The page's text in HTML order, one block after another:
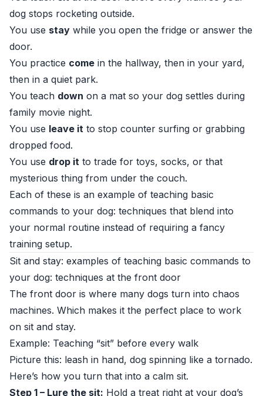
dog stops rocketing outside.
You use stay while you open the fridge or answer the
door.
You practice come in the hallway, then in your yard,
then in a quiet park.
You teach down on a mat so your dog settles during
family movie night.
You use leave it to stop counter surfing or grabbing
dropped food.
You use drop it to trade for toys, socks, or that
mysterious thing from under the couch.
Each of these is an example of teaching basic
commands to your dog: techniques that blend into
your normal routine instead of requiring a fancy
training setup.
Sit and stay: examples of teaching basic commands to
your dog: techniques at the front door
The front door is where many dogs turn into chaos
machines. Which makes it the perfect place to work
on sit and stay.
Example: Teaching “sit” before every walk
Picture this: leash in hand, dog spinning like a tornado.
Here’s how you turn that into a calm sit.
Step 1 – Lure the sit: Hold a treat right at your dog’s